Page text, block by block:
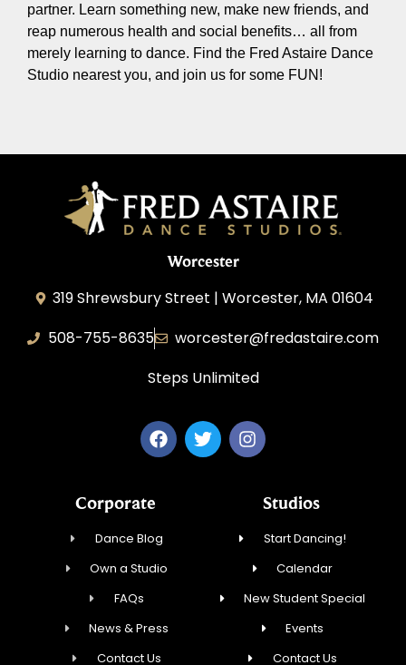
partner. Learn something new, make new friends, and
reap numerous health and social benefits… all from
merely learning to dance. Find the Fred Astaire Dance
Studio nearest you, and join us for some FUN!
Worcester
319 Shrewsbury Street | Worcester, MA 01604
508-755-8635
worcester@fredastaire.com
Steps Unlimited
Corporate
Dance Blog
Own a Studio
FAQs
News & Press
Contact Us
Studios
Start Dancing!
Calendar
New Student Special
Events
Contact Us